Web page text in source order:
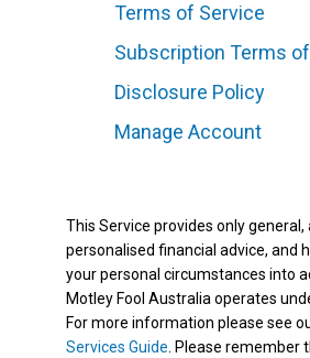
Terms of Service
Subscription Terms
Disclosure Policy
Manage Account
This Service provides only general,
personalised financial advice, and
your personal circumstances into
Motley Fool Australia operates
For more information please see
Services Guide . Please